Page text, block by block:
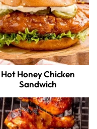
Hot Honey Chicken
Sandwich